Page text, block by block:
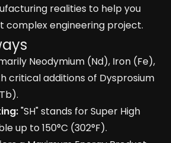
realities to help you
complex engineering project.
Neodymium (Nd), Iron (Fe),
critical additions of Dysprosium
"SH" stands for Super High
up to 150°C (302°F).